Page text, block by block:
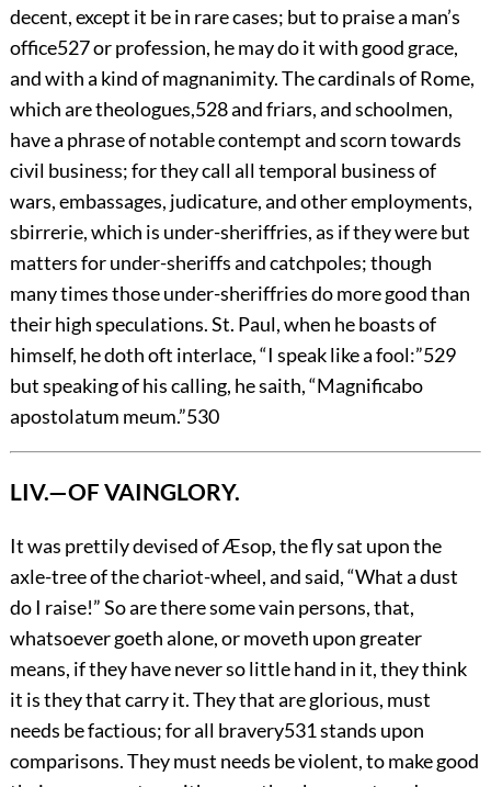
decent, except it be in rare cases; but to praise a man’s
office527or profession, he may do it with good grace,
and with a kind of magnanimity. The cardinals of Rome,
which are theologues,528and friars, and schoolmen,
have a phrase of notable contempt and scorn towards
civil business; for they call all temporal business of
wars, embassages, judicature, and other employments,
sbirrerie, which is under-sheriffries, as if they were but
matters for under-sheriffs and catchpoles; though
many times those under-sheriffries do more good than
their high speculations. St. Paul, when he boasts of
himself, he doth oft interlace, “I speak like a fool:”529
but speaking of his calling, he saith, “Magnificabo
apostolatum meum.”530
LIV.—OF VAINGLORY.
Itwas prettily devised of Æsop, the fly sat upon the
axle-tree of the chariot-wheel, and said, “What a dust
do I raise!” So are there some vain persons, that,
whatsoever goeth alone, or moveth upon greater
means, if they have never so little hand in it, they think
it is they that carry it. They that are glorious, must
needs be factious; for all bravery531stands upon
comparisons. They must needs be violent, to make good